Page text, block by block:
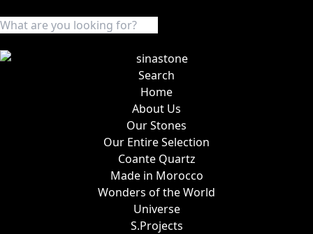
Search
Home
About Us
Our Stones
Our Entire Selection
Coante Quartz
Made in Morocco
Wonders of the World
Universe
S.Projects